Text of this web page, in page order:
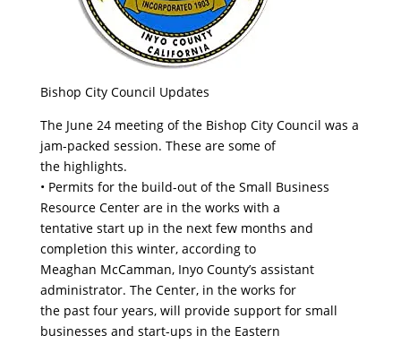
Bishop City Council Updates
The June 24 meeting of the Bishop City Council was a
jam-packed session. These are some of
the highlights.
• Permits for the build-out of the Small Business
Resource Center are in the works with a
tentative start up in the next few months and
completion this winter, according to
Meaghan McCamman, Inyo County’s assistant
administrator. The Center, in the works for
the past four years, will provide support for small
businesses and start-ups in the Eastern